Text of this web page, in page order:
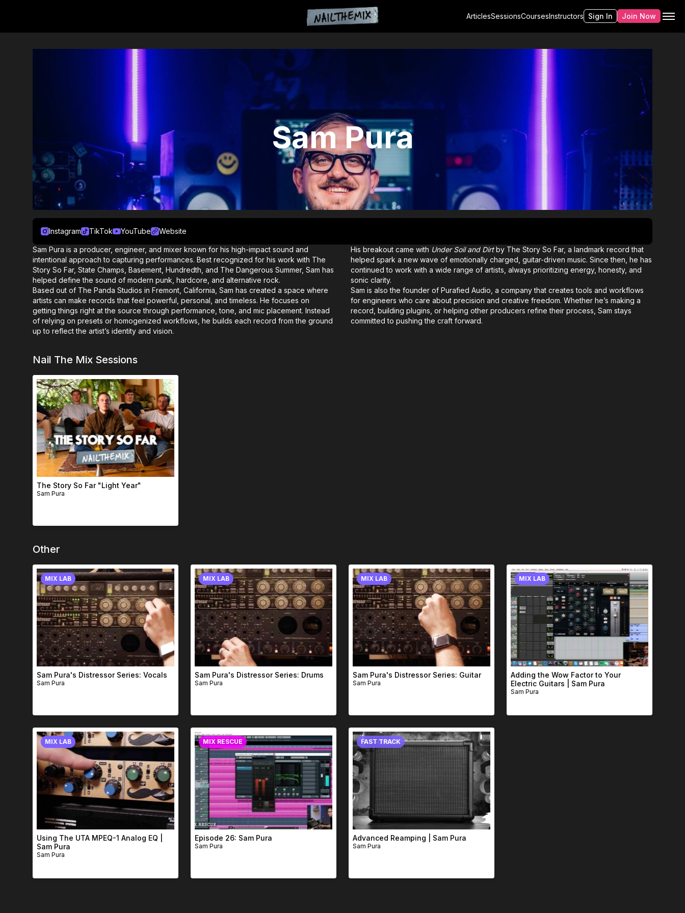
ArticlesSessionsCoursesInstructors Sign In Join Now
Sam Pura
Instagram TikTok YouTube Website
Sam Pura is a producer, engineer, and mixer known for his high-impact sound and
intentional approach to capturing performances. Best recognized for his work with The
Story So Far, State Champs, Basement, Hundredth, and The Dangerous Summer, Sam has
helped define the sound of modern punk, hardcore, and alternative rock.
Based out of The Panda Studios in Fremont, California, Sam has created a space where
artists can make records that feel powerful, personal, and timeless. He focuses on
getting things right at the source through performance, tone, and mic placement. Instead
of relying on presets or homogenized workflows, he builds each record from the ground
up to reflect the artist’s identity and vision.
His breakout came with Under Soil and Dirtby The Story So Far, a landmark record that
helped spark a new wave of emotionally charged, guitar-driven music. Since then, he has
continued to work with a wide range of artists, always prioritizing energy, honesty, and
sonic clarity.
Sam is also the founder of Purafied Audio, a company that creates tools and workflows
for engineers who care about precision and creative freedom. Whether he’s making a
record, building plugins, or helping other producers refine their process, Sam stays
committed to pushing the craft forward.
Nail The Mix Sessions
The Story So Far "Light Year"
Sam Pura
Other
MIX LAB
Sam Pura's Distressor Series: Vocals
Sam Pura
MIX LAB
Sam Pura's Distressor Series: Drums
Sam Pura
MIX LAB
Sam Pura's Distressor Series: Guitar
Sam Pura
MIX LAB
Adding the Wow Factor to Your
Electric Guitars | Sam Pura
Sam Pura
MIX LAB
Using The UTA MPEQ-1 Analog EQ |
Sam Pura
Sam Pura
MIX RESCUE
Episode 26: Sam Pura
Sam Pura
FAST TRACK
Advanced Reamping | Sam Pura
Sam Pura